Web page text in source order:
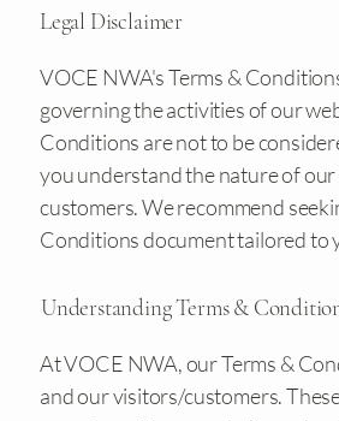
Legal Disclaimer
VOCE NWA's Terms &
governing the activities of our
Conditions are not to be
you understand the nature of
customers. We recommend
Conditions document tailored to
Understanding Terms &
At VOCE NWA, our Terms &
and our visitors/customers.